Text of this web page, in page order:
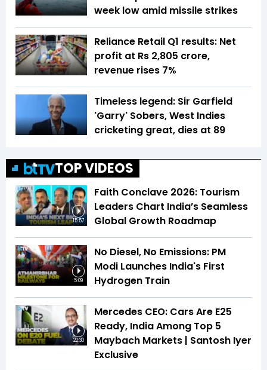
week low amid missile strikes
Reliance Retail Q1 results: Net
profit at Rs 2,805 crore,
revenue rises 7%
Timeless legend: Sir Garfield
'Garry' Sobers, West Indies
cricketing great, dies at 89
TOP VIDEOS
15:57
Faith Conclave 2026: Tourism
Leaders Chart India’s Seamless
Global Growth Roadmap
5:09
No Diesel, No Emissions: PM
Modi Launches India's First
Hydrogen Train
22:30
Mercedes CEO: Cars Are E25
Ready, India Among Top 5
Maybach Markets | Santosh Iyer
Exclusive